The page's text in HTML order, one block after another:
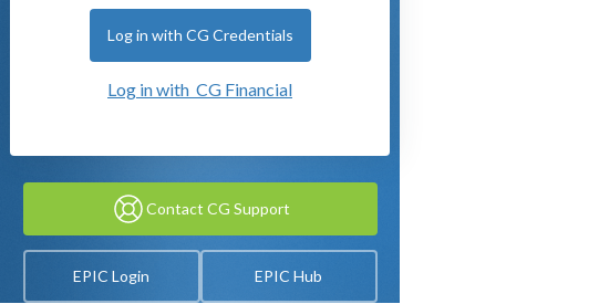
Log in with CG Credentials
Log in with CG Financial
Contact CG Support
EPIC Login EPIC Hub